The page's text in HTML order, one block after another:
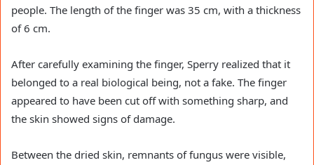
people. The length of the finger was 35 cm, with a thickness
of 6 cm.
After carefully examining the finger, Sperry realized that it
belonged to a real biological being, not a fake. The finger
appeared to have been cut off with something sharp, and
the skin showed signs of damage.
Between the dried skin, remnants of fungus were visible,